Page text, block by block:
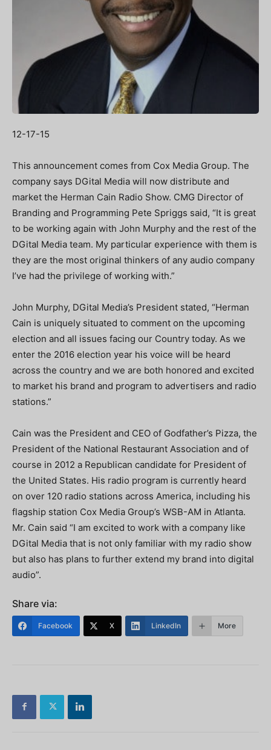
12-17-15
This announcement comes from Cox Media Group. The
company says DGital Media will now distribute and
market the Herman Cain Radio Show. CMG Director of
Branding and Programming Pete Spriggs said, “It is great
to be working again with John Murphy and the rest of the
DGital Media team. My particular experience with them is
they are the most original thinkers of any audio company
I’ve had the privilege of working with.”
John Murphy, DGital Media’s President stated, “Herman
Cain is uniquely situated to comment on the upcoming
election and all issues facing our Country today. As we
enter the 2016 election year his voice will be heard
across the country and we are both honored and excited
to market his brand and program to advertisers and radio
stations.”
Cain was the President and CEO of Godfather’s Pizza, the
President of the National Restaurant Association and of
course in 2012 a Republican candidate for President of
the United States. His radio program is currently heard
on over 120 radio stations across America, including his
flagship station Cox Media Group’s WSB-AM in Atlanta.
Mr. Cain said “I am excited to work with a company like
DGital Media that is not only familiar with my radio show
but also has plans to further extend my brand into digital
audio”.
Share via:
Facebook X LinkedIn More